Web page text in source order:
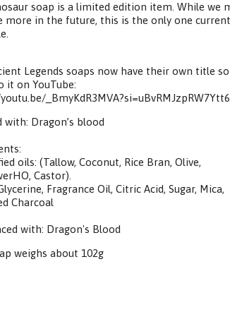
soap is a limited edition item. While we
more in the future, this is the only one
Legends soaps now have their own title
it on YouTube:
with: Dragon’s blood
oils: (Tallow, Coconut, Rice Bran, Olive,
Castor).
Fragrance Oil, Citric Acid, Sugar, Mica,
Charcoal
with: Dragon's Blood
weighs about 102g